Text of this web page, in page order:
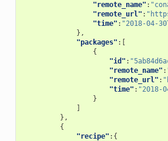
"remote_name" :
"remote_url" :
"time" : "2018-04-
},
"packages" :[
{
"id" :
"remote_name" :
"remote_url" :
"time" : "2018-
}
},
{
"recipe" :{